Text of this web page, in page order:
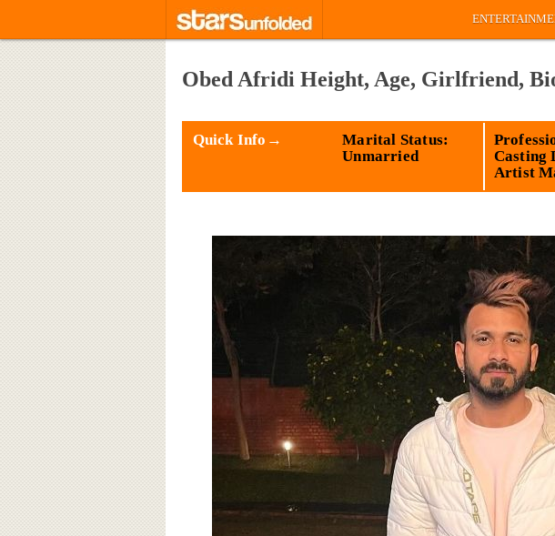
Obed Afridi Height, Age, Girlfriend,
Quick Info→
Marital Status:
Unmarried
Casting
Artist